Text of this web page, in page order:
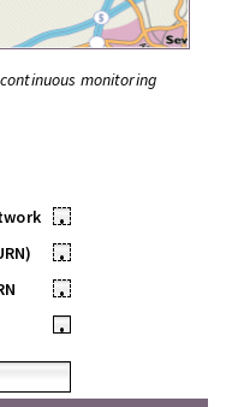
monitoring
•
•
•
•